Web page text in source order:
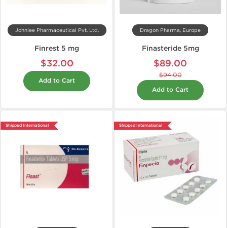
Johnlee Pharmaceutical Pvt. Ltd.
Finrest 5 mg
$32.00
Add to Cart
Dragon Pharma, Europe
Finasteride 5mg
$89.00
$94.00
Add to Cart
Shipped International Shipped International